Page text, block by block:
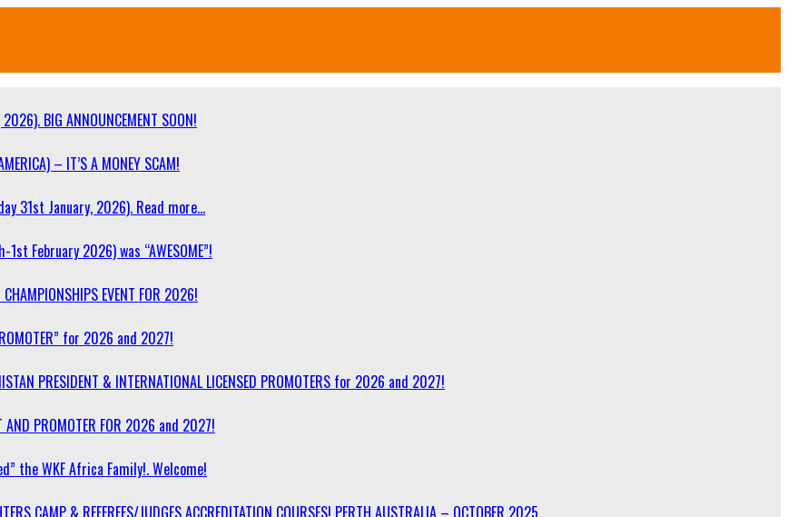
BIG ANNOUNCEMENT SOON!
– IT’S A MONEY SCAM!
31st January, 2026). Read more…
1st February 2026) was “AWESOME”!
EVENT FOR 2026!
for 2026 and 2027!
PRESIDENT & INTERNATIONAL LICENSED PROMOTERS for 2026 and 2027!
AND PROMOTER FOR 2026 and 2027!
the WKF Africa Family!. Welcome!
CAMP & REFEREES/JUDGES ACCREDITATION COURSES! PERTH AUSTRALIA – OCTOBER 2025